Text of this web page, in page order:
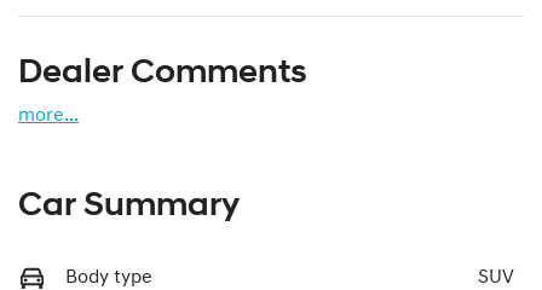
Dealer Comments
more...
Car Summary
Body type SUV